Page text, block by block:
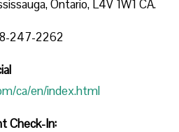
Ontario, L4V 1W1 CA.
247-2262
ca/en/index.html
Check-In: